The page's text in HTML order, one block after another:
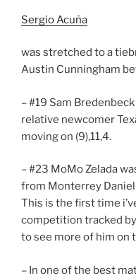
Sergio Acuña
was stretched to a
Austin Cunningham
– #19 Sam
relative newcomer
moving on (9),11,4.
– #23 MoMo Zelada
from Monterrey Daniel
This is the first time
competition tracked by
to see more of him on
– In one of the best